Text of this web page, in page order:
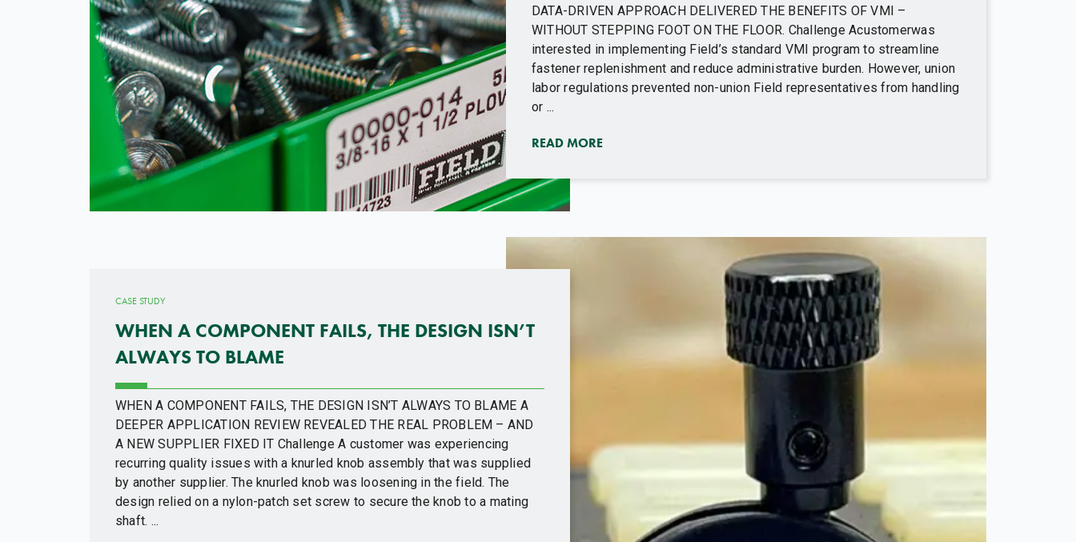
DATA-DRIVEN APPROACH DELIVERED THE BENEFITS OF VMI –
WITHOUT STEPPING FOOT ON THE FLOOR. Challenge Acustomerwas
interested in implementing Field’s standard VMI program to streamline
fastener replenishment and reduce administrative burden. However, union
labor regulations prevented non-union Field representatives from handling
or ...
READ MORE
CASE STUDY
WHEN A COMPONENT FAILS, THE DESIGN ISN’T
ALWAYS TO BLAME
WHEN A COMPONENT FAILS, THE DESIGN ISN’T ALWAYS TO BLAME A
DEEPER APPLICATION REVIEW REVEALED THE REAL PROBLEM – AND
A NEW SUPPLIER FIXED IT Challenge A customer was experiencing
recurring quality issues with a knurled knob assembly that was supplied
by another supplier. The knurled knob was loosening in the field. The
design relied on a nylon-patch set screw to secure the knob to a mating
shaft. ...